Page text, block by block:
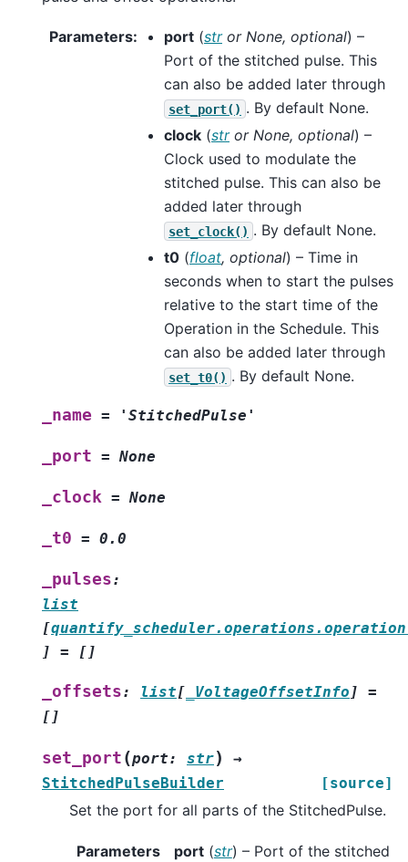
Parameters: port (stror None, optional) –
Port of the stitched pulse. This
can also be added later through
set_port() . By default None.
clock (stror None, optional) –
Clock used to modulate the
stitched pulse. This can also be
added later through
set_clock() . By default None.
t0 (float, optional) – Time in
seconds when to start the pulses
relative to the start time of the
Operation in the Schedule. This
can also be added later through
set_t0() . By default None.
_name = 'StitchedPulse'
_port = None
_clock = None
_t0 = 0.0
_pulses:
list
[
]
= []
_offsets: list[ _VoltageOffsetInfo ]
=
[]
set_port (port: str)
→
StitchedPulseBuilder
[source]
Set the port for all parts of the StitchedPulse.
Parameters
port(str) – Port of the stitched